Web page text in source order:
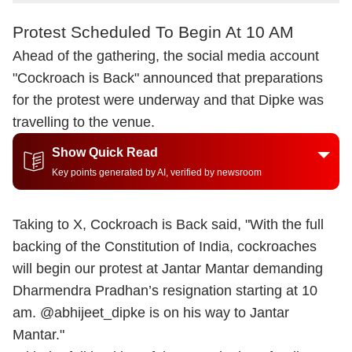
Protest Scheduled To Begin At 10 AM
Ahead of the gathering, the social media account
"Cockroach is Back" announced that preparations
for the protest were underway and that Dipke was
travelling to the venue.
Show Quick Read
Key points generated by AI, verified by newsroom
Taking to X, Cockroach is Back said, "With the full
backing of the Constitution of India, cockroaches
will begin our protest at Jantar Mantar demanding
Dharmendra Pradhan’s resignation starting at 10
am. @abhijeet_dipke is on his way to Jantar
Mantar."